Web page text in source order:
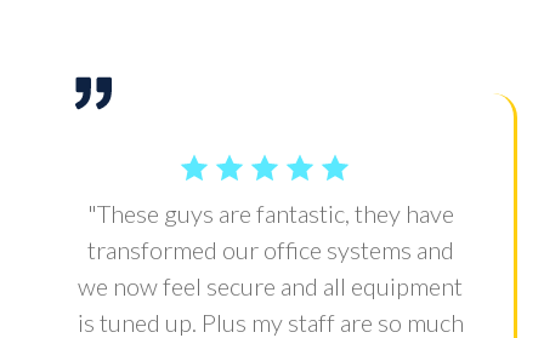
"These guys are fantastic, they have
transformed our office systems and
we now feel secure and all equipment
is tuned up. Plus my staff are so much